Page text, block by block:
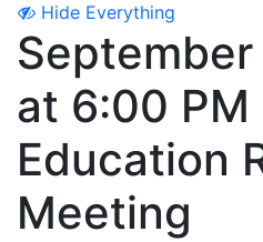
Hide Everything
at 6:00
Education
Meeting